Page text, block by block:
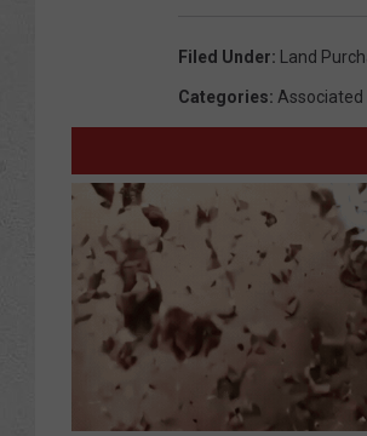
Filed Under: Land
Categories: Associated